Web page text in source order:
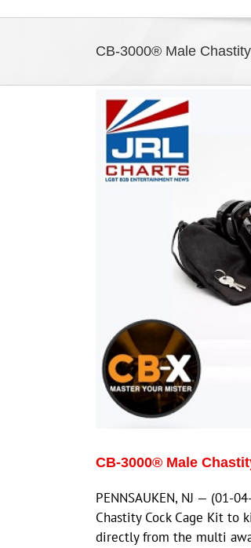
CB-3000® Male
View
Larger
Image
CB-3000® Male
PENNSAUKEN, NJ — (01-
Chastity Cock Cage Kit to
directly from the multi